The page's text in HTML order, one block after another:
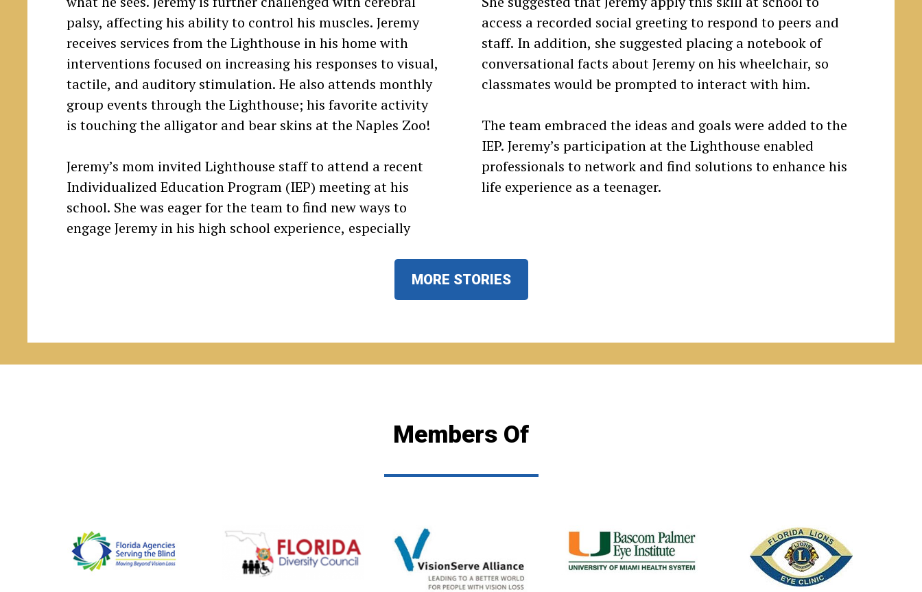
palsy, affecting his ability to control his muscles. Jeremy
receives services from the Lighthouse in his home with
interventions focused on increasing his responses to visual,
tactile, and auditory stimulation. He also attends monthly
group events through the Lighthouse; his favorite activity
is touching the alligator and bear skins at the Naples Zoo!
Jeremy’s mom invited Lighthouse staff to attend a recent
Individualized Education Program (IEP) meeting at his
school. She was eager for the team to find new ways to
engage Jeremy in his high school experience, especially
access a recorded social greeting to respond to peers and
staff. In addition, she suggested placing a notebook of
conversational facts about Jeremy on his wheelchair, so
classmates would be prompted to interact with him.
The team embraced the ideas and goals were added to the
IEP. Jeremy’s participation at the Lighthouse enabled
professionals to network and find solutions to enhance his
life experience as a teenager.
MORE STORIES
Members Of